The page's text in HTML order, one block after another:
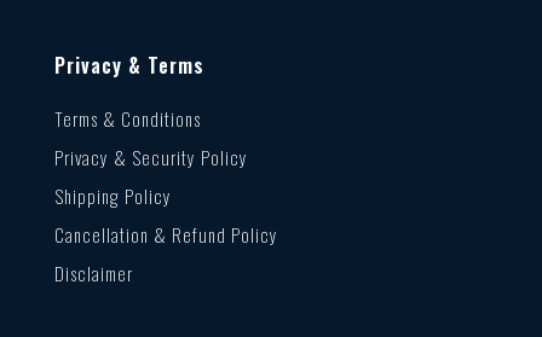
Privacy & Terms
Terms & Conditions
Privacy & Security Policy
Shipping Policy
Cancellation & Refund Policy
Disclaimer